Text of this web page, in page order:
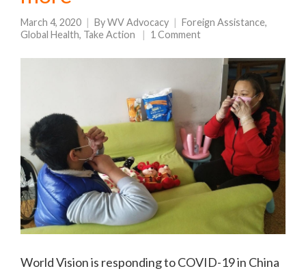
March 4, 2020 ByWV Advocacy Foreign Assistance,
Global Health, Take Action 1 Comment
World Vision is responding to COVID-19 in China